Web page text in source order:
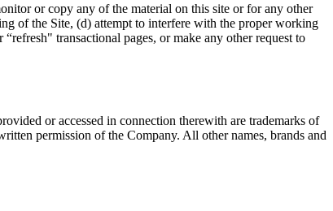
or copy any of the material on this site or for any other
of the Site, (d) attempt to interfere with the proper working
transactional pages, or make any other request to
or accessed in connection therewith are trademarks of
permission of the Company. All other names, brands and